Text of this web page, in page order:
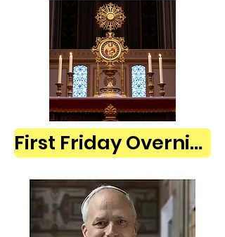
First Friday Overnight Adoration Sign Up